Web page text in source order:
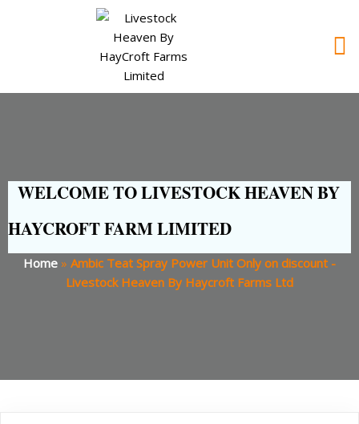
WELCOME TO LIVESTOCK HEAVEN BY
HAYCROFT FARM LIMITED
Home » Ambic Teat Spray Power Unit Only on discount -
Livestock Heaven By Haycroft Farms Ltd